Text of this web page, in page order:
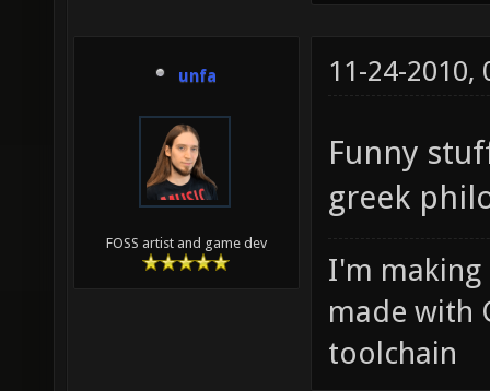
unfa
FOSS artist and game dev
11-24-2010,
Funny
greek
I'm making
made with
toolchain